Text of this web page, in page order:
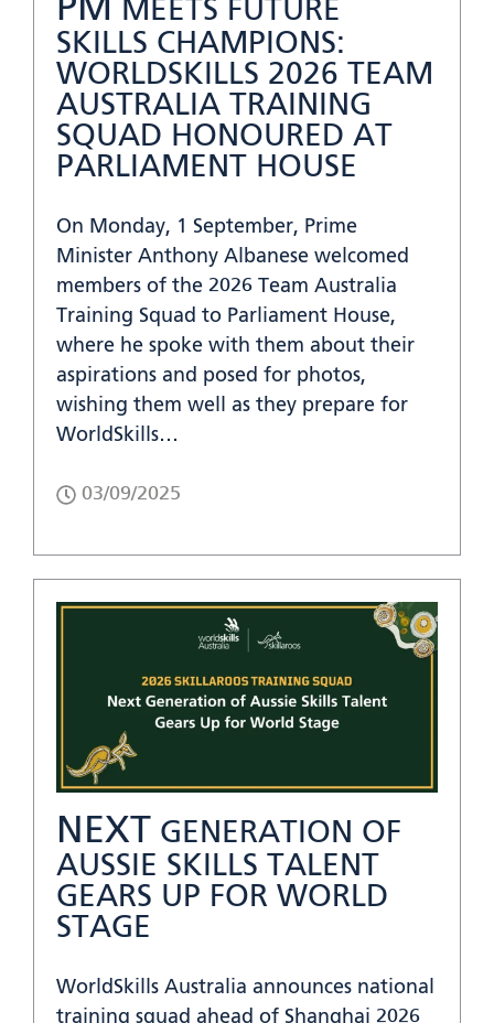
PM MEETS FUTURE
SKILLS CHAMPIONS:
WORLDSKILLS 2026 TEAM
AUSTRALIA TRAINING
SQUAD HONOURED AT
PARLIAMENT HOUSE
On Monday, 1 September, Prime
Minister Anthony Albanese welcomed
members of the 2026 Team Australia
Training Squad to Parliament House,
where he spoke with them about their
aspirations and posed for photos,
wishing them well as they prepare for
WorldSkills…
03/09/2025
NEXT GENERATION OF
AUSSIE SKILLS TALENT
GEARS UP FOR WORLD
STAGE
WorldSkills Australia announces national
training squad ahead of Shanghai 2026